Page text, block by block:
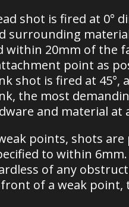
shot is fired at 0°
surrounding
within 20mm of the
point as
shot is fired at
the most
and material at
points, shots
to within
of any
front of a weak